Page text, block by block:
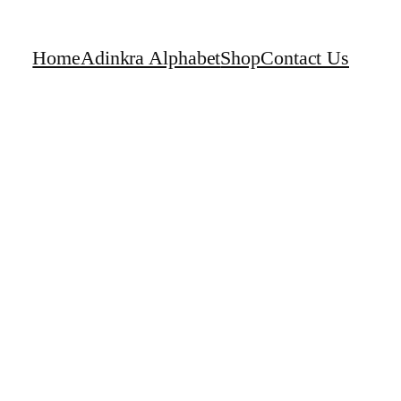
HomeAdinkra AlphabetShopContact Us